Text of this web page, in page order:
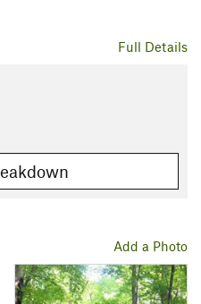
Full Details
Add a Photo